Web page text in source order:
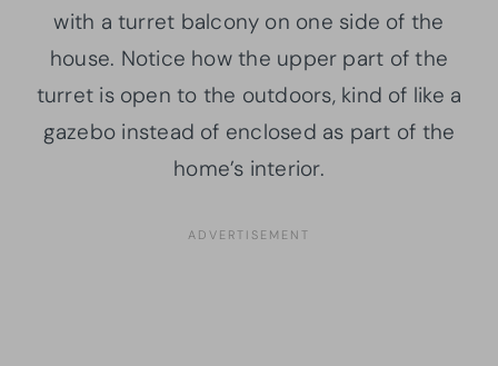
with a turret balcony on one side of the
house. Notice how the upper part of the
turret is open to the outdoors, kind of like a
gazebo instead of enclosed as part of the
home’s interior.